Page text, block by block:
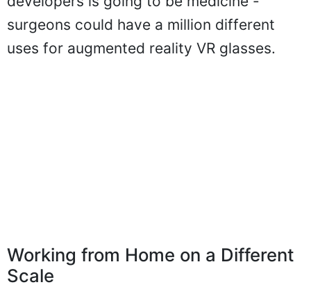
surgeons could have a million different
uses for augmented reality VR glasses.
Working from Home on a Different
Scale